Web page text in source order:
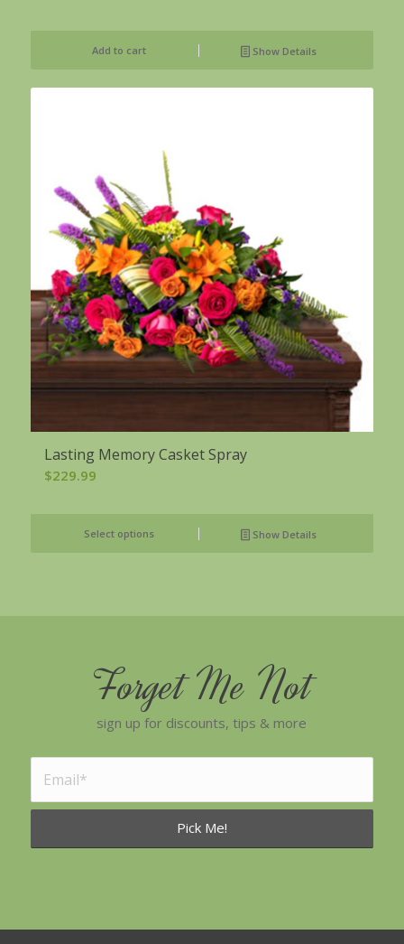
Add to cart Show Details
Lasting Memory Casket Spray
$229.99
Select options Show Details
Forget Me Not
sign up for discounts, tips & more